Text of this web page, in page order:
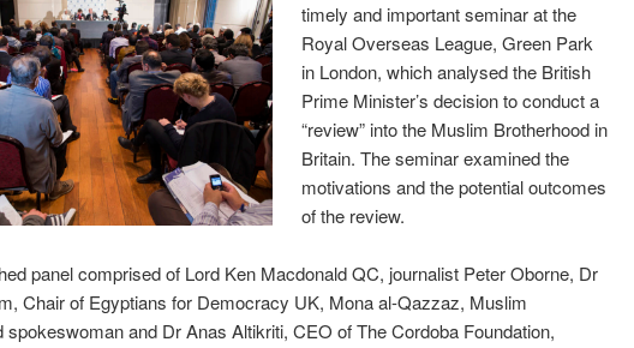
timely and important seminar at the
Royal Overseas League, Green Park
in London, which analysed the British
Prime Minister’s decision to conduct a
“review” into the Muslim Brotherhood in
Britain. The seminar examined the
motivations and the potential outcomes
of the review.
panel comprised of Lord Ken Macdonald QC, journalist Peter Oborne, Dr
Chair of Egyptians for Democracy UK, Mona al-Qazzaz, Muslim
spokeswoman and Dr Anas Altikriti, CEO of The Cordoba Foundation,